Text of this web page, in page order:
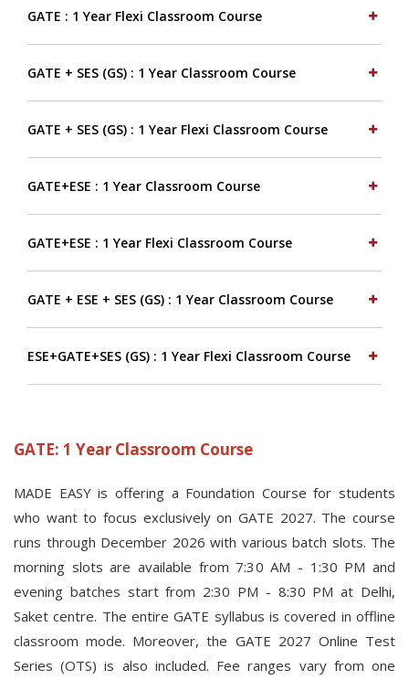
GATE : 1 Year Flexi Classroom Course
GATE + SES (GS) : 1 Year Classroom Course
GATE + SES (GS) : 1 Year Flexi Classroom Course
GATE+ESE : 1 Year Classroom Course
GATE+ESE : 1 Year Flexi Classroom Course
GATE + ESE + SES (GS) : 1 Year Classroom Course
ESE+GATE+SES (GS) : 1 Year Flexi Classroom Course
GATE: 1 Year Classroom Course
MADE EASY is offering a Foundation Course for students
who want to focus exclusively on GATE 2027. The course
runs through December 2026 with various batch slots. The
morning slots are available from 7:30 AM - 1:30 PM and
evening batches start from 2:30 PM - 8:30 PM at Delhi,
Saket centre. The entire GATE syllabus is covered in offline
classroom mode. Moreover, the GATE 2027 Online Test
Series (OTS) is also included. Fee ranges vary from one